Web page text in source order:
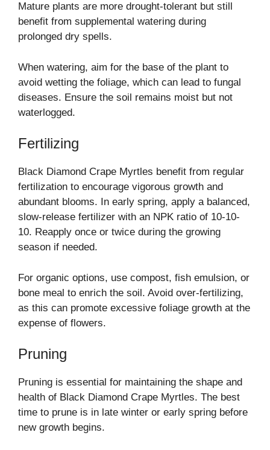
Mature plants are more drought-tolerant but still
benefit from supplemental watering during
prolonged dry spells.
When watering, aim for the base of the plant to
avoid wetting the foliage, which can lead to fungal
diseases. Ensure the soil remains moist but not
waterlogged.
Fertilizing
Black Diamond Crape Myrtles benefit from regular
fertilization to encourage vigorous growth and
abundant blooms. In early spring, apply a balanced,
slow-release fertilizer with an NPK ratio of 10-10-
10. Reapply once or twice during the growing
season if needed.
For organic options, use compost, fish emulsion, or
bone meal to enrich the soil. Avoid over-fertilizing,
as this can promote excessive foliage growth at the
expense of flowers.
Pruning
Pruning is essential for maintaining the shape and
health of Black Diamond Crape Myrtles. The best
time to prune is in late winter or early spring before
new growth begins.